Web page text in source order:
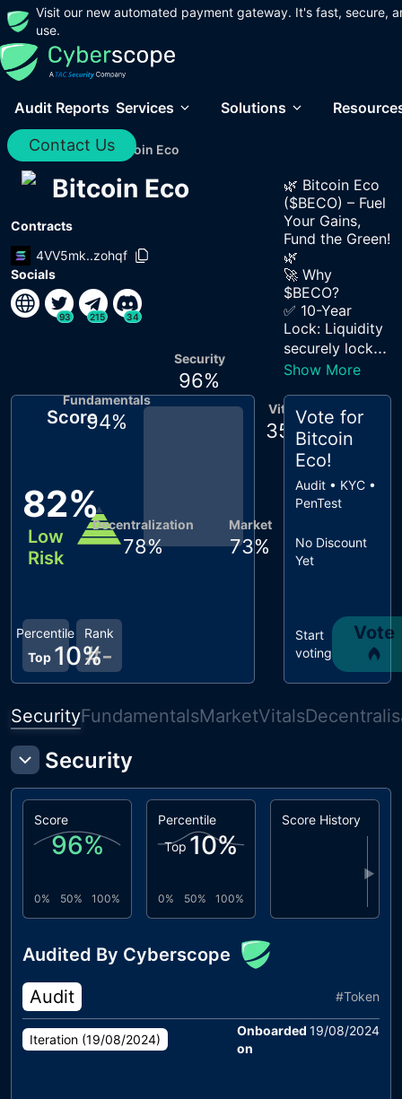
Visit our new automated payment gateway. It's fast, secure,
use.
Audit Reports Services Solutions
Contact Us
Home / Audits / Bitcoin Eco
Bitcoin Eco
Contracts
4VV5mk..zohqf
Socials
93 215 34
🌿 Bitcoin Eco
($BECO) – Fuel
Your Gains,
Fund the Green!
🌿
🚀 Why
$BECO?
✅ 10-Year
Lock: Liquidity
securely lock...
Show More
Score
82%
Low
Risk
Rank
#-
Percentile
Top 10%
Vitals
35 %
Market
73%
Decentralization
78%
Fundamentals
94%
Security
96%
Vote for
Bitcoin
Eco!
Audit • KYC •
PenTest
No Discount
Yet
Start
voting
Vote
SecurityFundamentalsMarketVitals
Security
Score
96%
0% 50% 100%
Percentile
Top 10%
0% 50% 100%
Score History
▶
Audited By Cyberscope
Audit
#Token
Iteration (19/08/2024)
Onboarded
on
19/08/2024